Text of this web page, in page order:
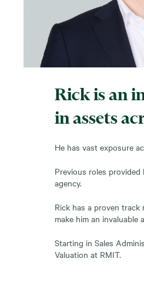
Rick is an
in assets
He has vast exposure
Previous roles
agency.
Rick has a proven
make him an invaluable
Starting in Sales
Valuation at RMIT.